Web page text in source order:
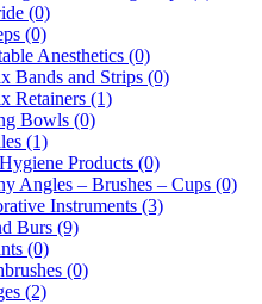
(0)
(0)
Anesthetics (0)
Bands and Strips (0)
Retainers (1)
Bowls (0)
(1)
Products (0)
Angles – Brushes – Cups (0)
Instruments (3)
Burs (9)
(0)
(0)
(2)